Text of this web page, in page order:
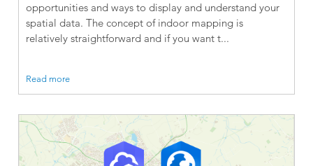
opportunities and ways to display and understand your
spatial data. The concept of indoor mapping is
relatively straightforward and if you want t...
Read more